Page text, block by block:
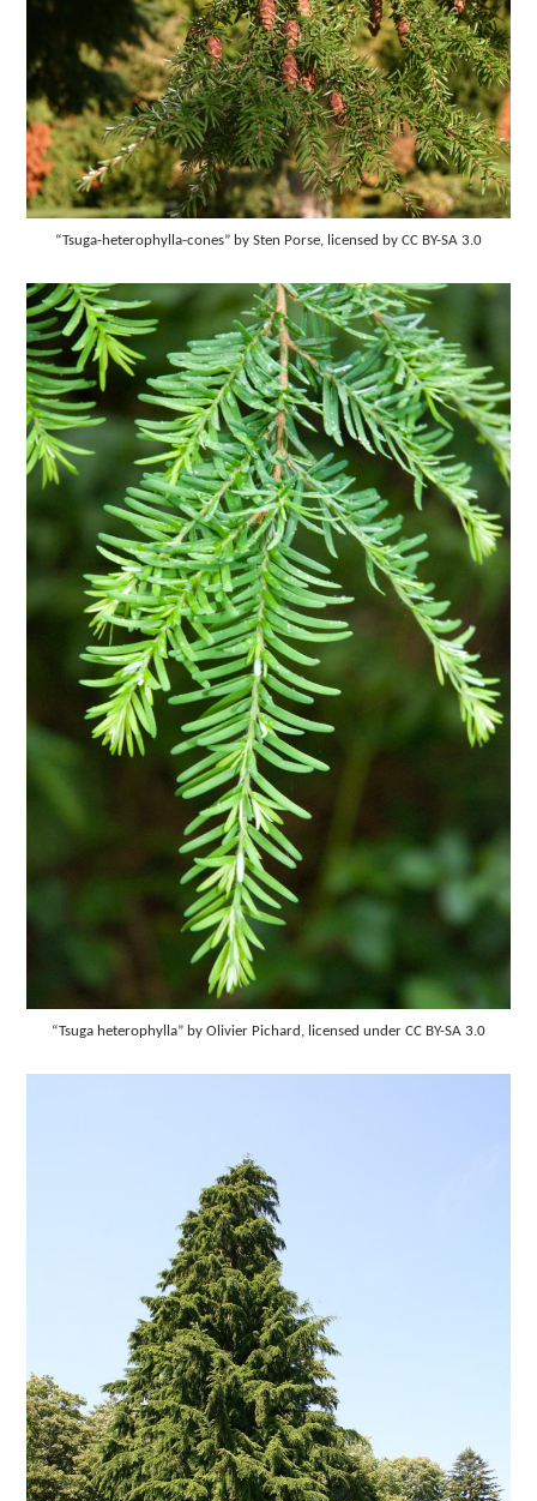
“Tsuga-heterophylla-cones” by Sten Porse, licensed by CC BY-SA 3.0
“Tsuga heterophylla” by Olivier Pichard, licensed under CC BY-SA 3.0